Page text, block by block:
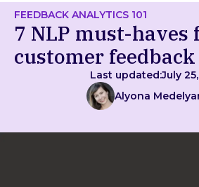
FEEDBACK ANALYTICS 101
7 NLP must-haves
customer
Last updated:July
Alyona